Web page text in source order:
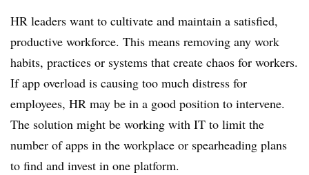
HR leaders want to cultivate and maintain a satisfied,
productive workforce. This means removing any work
habits, practices or systems that create chaos for workers.
If app overload is causing too much distress for
employees, HR may be in a good position to intervene.
The solution might be working with IT to limit the
number of apps in the workplace or spearheading plans
to find and invest in one platform.